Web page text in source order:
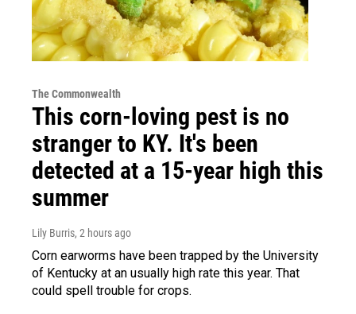
The Commonwealth
This corn-loving pest is no
stranger to KY. It's been
detected at a 15-year high this
summer
Lily Burris, 2 hours ago
Corn earworms have been trapped by the University
of Kentucky at an usually high rate this year. That
could spell trouble for crops.